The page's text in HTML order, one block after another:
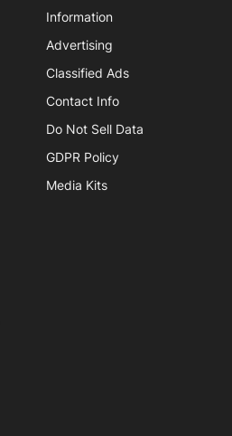
Information
Advertising
Classified Ads
Contact Info
Do Not Sell Data
GDPR Policy
Media Kits